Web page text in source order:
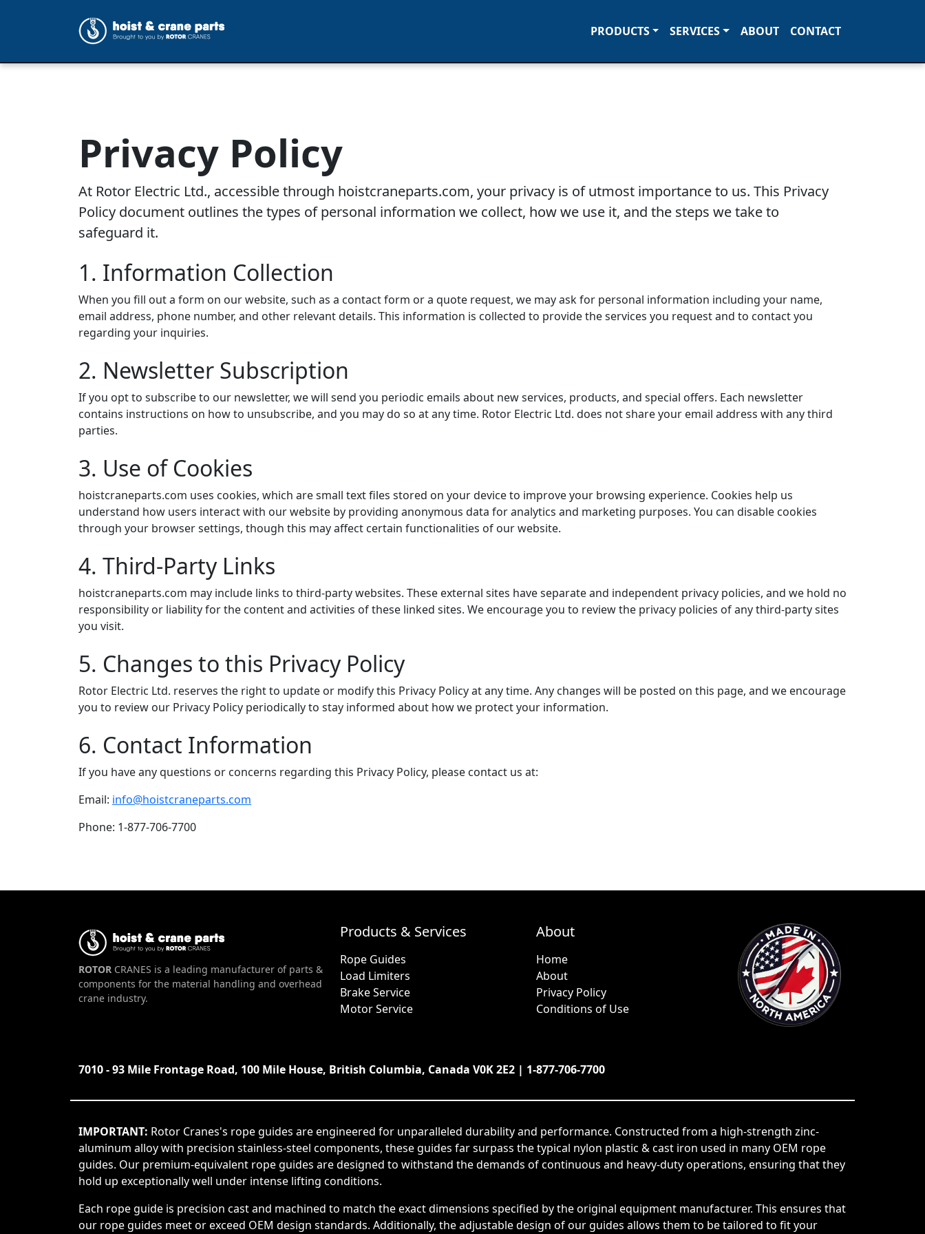
PRODUCTS SERVICES ABOUT CONTACT
Privacy Policy
At Rotor Electric Ltd., accessible through hoistcraneparts.com, your privacy is of utmost importance to us. This Privacy
Policy document outlines the types of personal information we collect, how we use it, and the steps we take to
safeguard it.
1. Information Collection
When you fill out a form on our website, such as a contact form or a quote request, we may ask for personal information including your name,
email address, phone number, and other relevant details. This information is collected to provide the services you request and to contact you
regarding your inquiries.
2. Newsletter Subscription
If you opt to subscribe to our newsletter, we will send you periodic emails about new services, products, and special offers. Each newsletter
contains instructions on how to unsubscribe, and you may do so at any time. Rotor Electric Ltd. does not share your email address with any third
parties.
3. Use of Cookies
hoistcraneparts.com uses cookies, which are small text files stored on your device to improve your browsing experience. Cookies help us
understand how users interact with our website by providing anonymous data for analytics and marketing purposes. You can disable cookies
through your browser settings, though this may affect certain functionalities of our website.
4. Third-Party Links
hoistcraneparts.com may include links to third-party websites. These external sites have separate and independent privacy policies, and we hold no
responsibility or liability for the content and activities of these linked sites. We encourage you to review the privacy policies of any third-party sites
you visit.
5. Changes to this Privacy Policy
Rotor Electric Ltd. reserves the right to update or modify this Privacy Policy at any time. Any changes will be posted on this page, and we encourage
you to review our Privacy Policy periodically to stay informed about how we protect your information.
6. Contact Information
If you have any questions or concerns regarding this Privacy Policy, please contact us at:
Email: info@hoistcraneparts.com
Phone: 1-877-706-7700
ROTOR CRANES is a leading manufacturer of parts &
components for the material handling and overhead
crane industry.
Products & Services
Rope Guides
Load Limiters
Brake Service
Motor Service
About
Home
About
Privacy Policy
Conditions of Use
7010 - 93 Mile Frontage Road, 100 Mile House, British Columbia, Canada V0K 2E2 | 1-877-706-7700
IMPORTANT: Rotor Cranes's rope guides are engineered for unparalleled durability and performance. Constructed from a high-strength zinc-
aluminum alloy with precision stainless-steel components, these guides far surpass the typical nylon plastic & cast iron used in many OEM rope
guides. Our premium-equivalent rope guides are designed to withstand the demands of continuous and heavy-duty operations, ensuring that they
hold up exceptionally well under intense lifting conditions.
Each rope guide is precision cast and machined to match the exact dimensions specified by the original equipment manufacturer. This ensures that
our rope guides meet or exceed OEM design standards. Additionally, the adjustable design of our guides allows them to be tailored to fit your